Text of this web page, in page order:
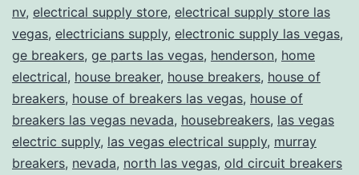
nv, electrical supply store, electrical supply store las
vegas, electricians supply, electronic supply las vegas,
ge breakers, ge parts las vegas, henderson, home
electrical, house breaker, house breakers, house of
breakers, house of breakers las vegas, house of
breakers las vegas nevada, housebreakers, las vegas
electric supply, las vegas electrical supply, murray
breakers, nevada, north las vegas, old circuit breakers